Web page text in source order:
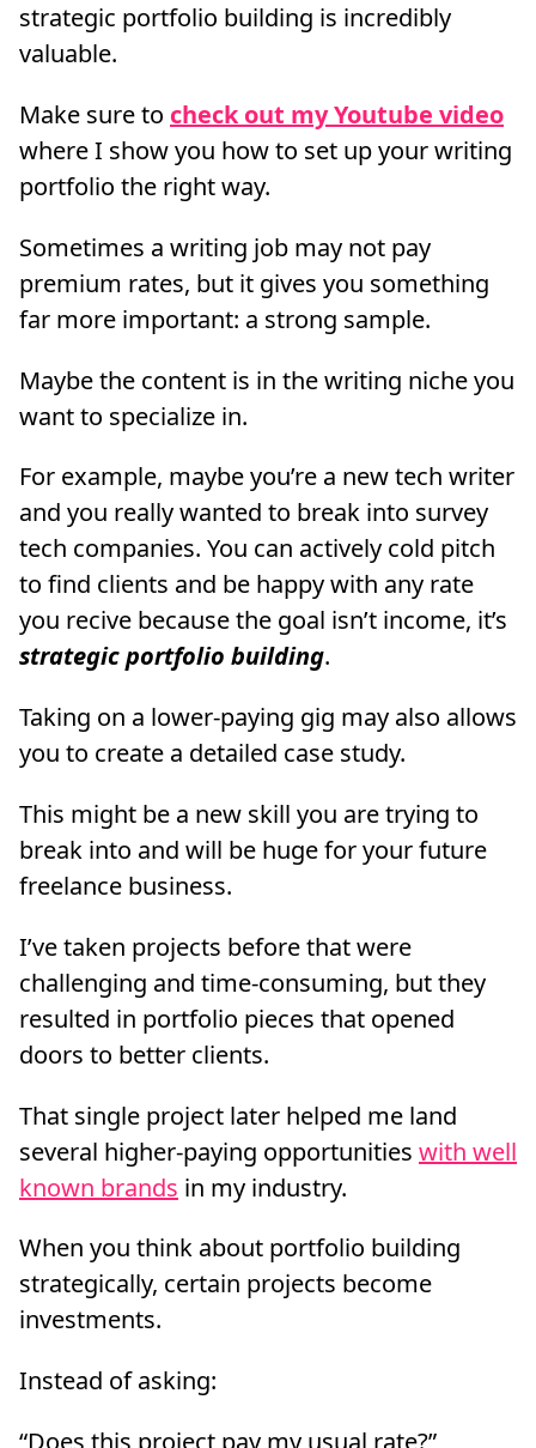
strategic portfolio building is incredibly
valuable.
Make sure to check out my Youtube video
where I show you how to set up your writing
portfolio the right way.
Sometimes a writing job may not pay
premium rates, but it gives you something
far more important: a strong sample.
Maybe the content is in the writing niche you
want to specialize in.
For example, maybe you’re a new tech writer
and you really wanted to break into survey
tech companies. You can actively cold pitch
to find clients and be happy with any rate
you recive because the goal isn’t income, it’s
strategic portfolio building.
Taking on a lower-paying gig may also allows
you to create a detailed case study.
This might be a new skill you are trying to
break into and will be huge for your future
freelance business.
I’ve taken projects before that were
challenging and time-consuming, but they
resulted in portfolio pieces that opened
doors to better clients.
That single project later helped me land
several higher-paying opportunities with well
known brands in my industry.
When you think about portfolio building
strategically, certain projects become
investments.
Instead of asking:
“Does this project pay my usual rate?”